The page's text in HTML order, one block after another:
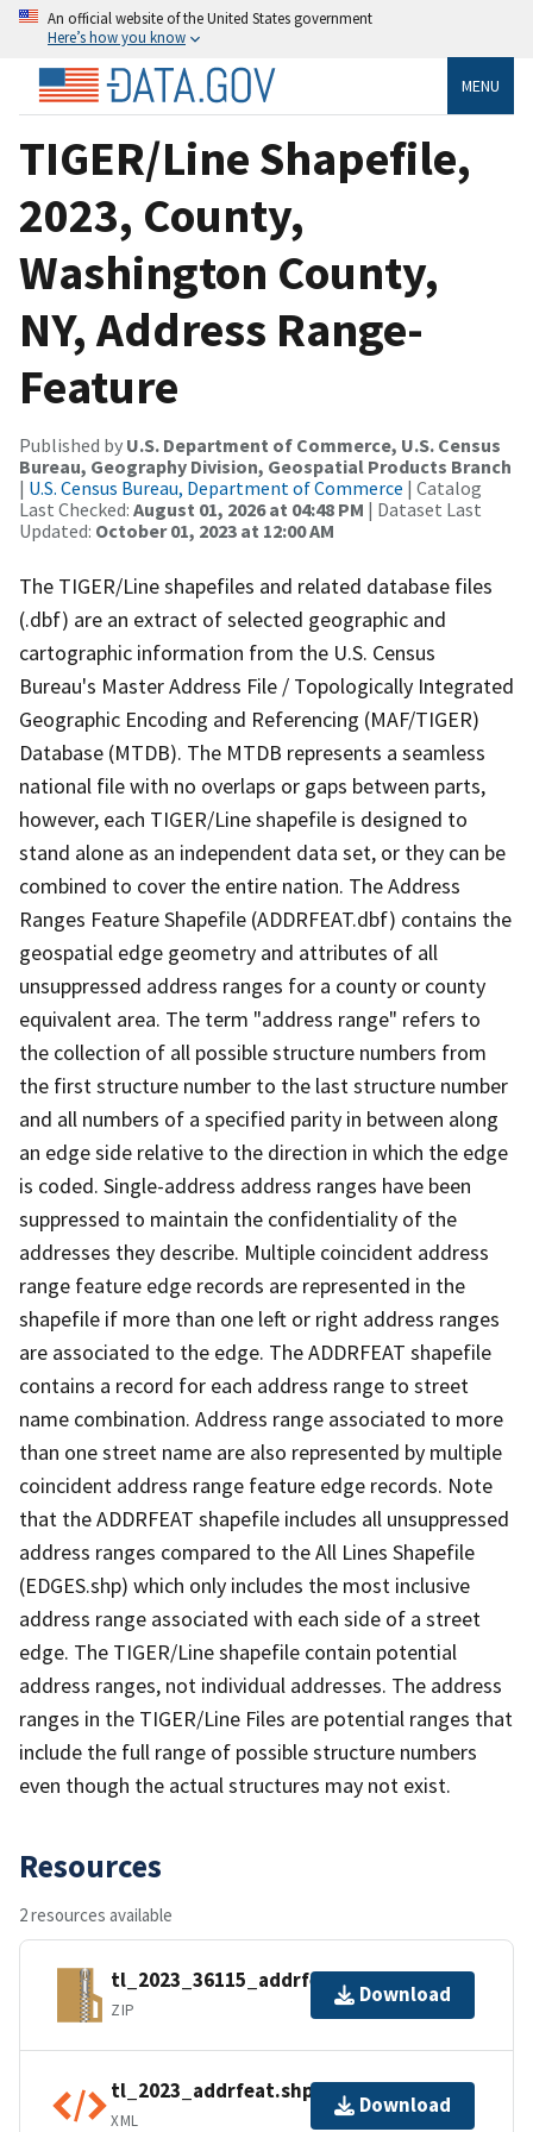
An official website of the United States government
Here’s how you know
MENU
TIGER/Line Shapefile,
2023, County,
Washington County,
NY, Address Range-
Feature
Published by U.S. Department of Commerce, U.S. Census
Bureau, Geography Division, Geospatial Products Branch
| U.S. Census Bureau, Department of Commerce | Catalog
Last Checked: August 01, 2026 at 04:48 PM | Dataset Last
Updated: October 01, 2023 at 12:00 AM
The TIGER/Line shapefiles and related database files
(.dbf) are an extract of selected geographic and
cartographic information from the U.S. Census
Bureau's Master Address File / Topologically Integrated
Geographic Encoding and Referencing (MAF/TIGER)
Database (MTDB). The MTDB represents a seamless
national file with no overlaps or gaps between parts,
however, each TIGER/Line shapefile is designed to
stand alone as an independent data set, or they can be
combined to cover the entire nation. The Address
Ranges Feature Shapefile (ADDRFEAT.dbf) contains the
geospatial edge geometry and attributes of all
unsuppressed address ranges for a county or county
equivalent area. The term "address range" refers to
the collection of all possible structure numbers from
the first structure number to the last structure number
and all numbers of a specified parity in between along
an edge side relative to the direction in which the edge
is coded. Single-address address ranges have been
suppressed to maintain the confidentiality of the
addresses they describe. Multiple coincident address
range feature edge records are represented in the
shapefile if more than one left or right address ranges
are associated to the edge. The ADDRFEAT shapefile
contains a record for each address range to street
name combination. Address range associated to more
than one street name are also represented by multiple
coincident address range feature edge records. Note
that the ADDRFEAT shapefile includes all unsuppressed
address ranges compared to the All Lines Shapefile
(EDGES.shp) which only includes the most inclusive
address range associated with each side of a street
edge. The TIGER/Line shapefile contain potential
address ranges, not individual addresses. The address
ranges in the TIGER/Line Files are potential ranges that
include the full range of possible structure numbers
even though the actual structures may not exist.
Resources
2 resources available
tl_2023_36115_addrfeat.zip
ZIP
Download
tl_2023_addrfeat.shp.ea.iso.xml
XML
Download